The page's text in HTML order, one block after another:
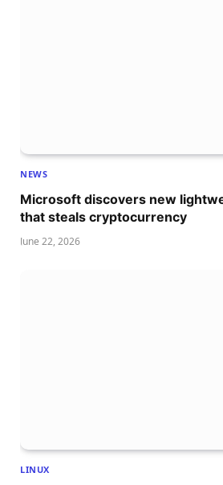
NEWS
Microsoft discovers new
that steals cryptocurrency
June 22, 2026
LINUX